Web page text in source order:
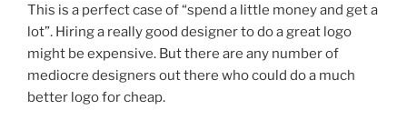
This is a perfect case of “spend a little money and get a
lot”. Hiring a really good designer to do a great logo
might be expensive. But there are any number of
mediocre designers out there who could do a much
better logo for cheap.